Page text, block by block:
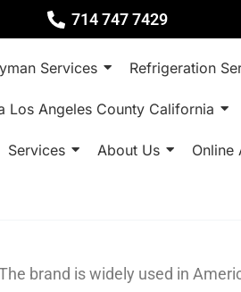
714 747 7429
Services Refrigeration
Los Angeles County California
Services About Us Online
brand is widely used in